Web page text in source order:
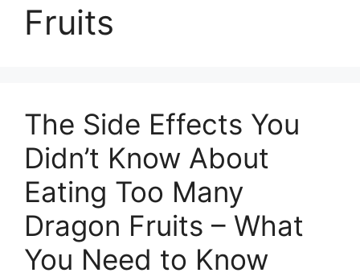
Fruits
The Side Effects You
Didn’t Know About
Eating Too Many
Dragon Fruits – What
You Need to Know